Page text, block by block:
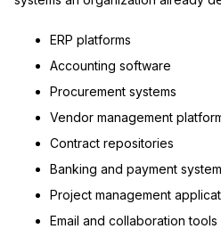
ERP platforms
Accounting software
Procurement systems
Vendor management
Contract repositories
Banking and payment
Project management
Email and collaboration tools